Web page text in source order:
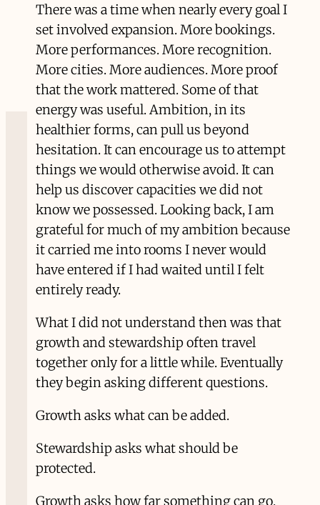
There was a time when nearly every goal I
set involved expansion. More bookings.
More performances. More recognition.
More cities. More audiences. More proof
that the work mattered. Some of that
energy was useful. Ambition, in its
healthier forms, can pull us beyond
hesitation. It can encourage us to attempt
things we would otherwise avoid. It can
help us discover capacities we did not
know we possessed. Looking back, I am
grateful for much of my ambition because
it carried me into rooms I never would
have entered if I had waited until I felt
entirely ready.
What I did not understand then was that
growth and stewardship often travel
together only for a little while. Eventually
they begin asking different questions.
Growth asks what can be added.
Stewardship asks what should be
protected.
Growth asks how far something can go.